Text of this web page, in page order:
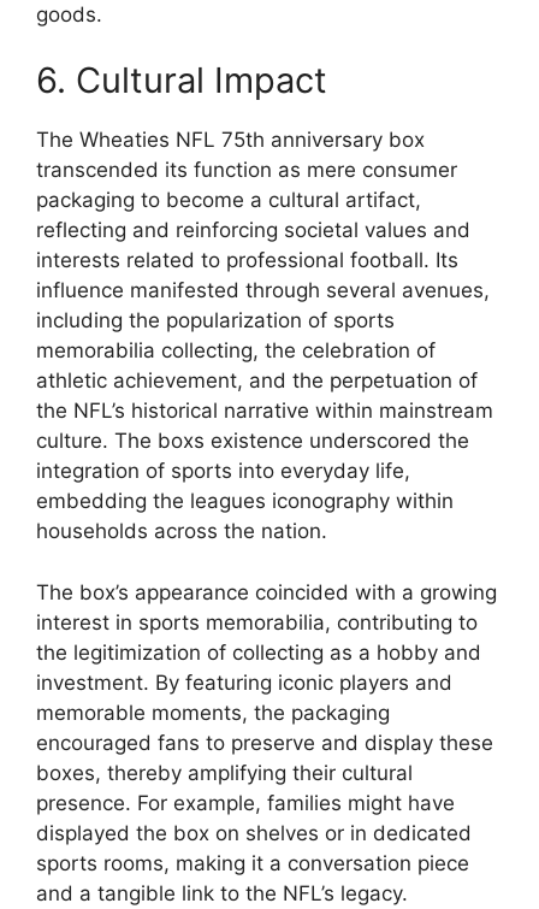
goods.
6. Cultural Impact
The Wheaties NFL 75th anniversary box
transcended its function as mere consumer
packaging to become a cultural artifact,
reflecting and reinforcing societal values and
interests related to professional football. Its
influence manifested through several avenues,
including the popularization of sports
memorabilia collecting, the celebration of
athletic achievement, and the perpetuation of
the NFL’s historical narrative within mainstream
culture. The boxs existence underscored the
integration of sports into everyday life,
embedding the leagues iconography within
households across the nation.
The box’s appearance coincided with a growing
interest in sports memorabilia, contributing to
the legitimization of collecting as a hobby and
investment. By featuring iconic players and
memorable moments, the packaging
encouraged fans to preserve and display these
boxes, thereby amplifying their cultural
presence. For example, families might have
displayed the box on shelves or in dedicated
sports rooms, making it a conversation piece
and a tangible link to the NFL’s legacy.